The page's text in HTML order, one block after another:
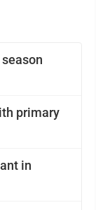
primary
in